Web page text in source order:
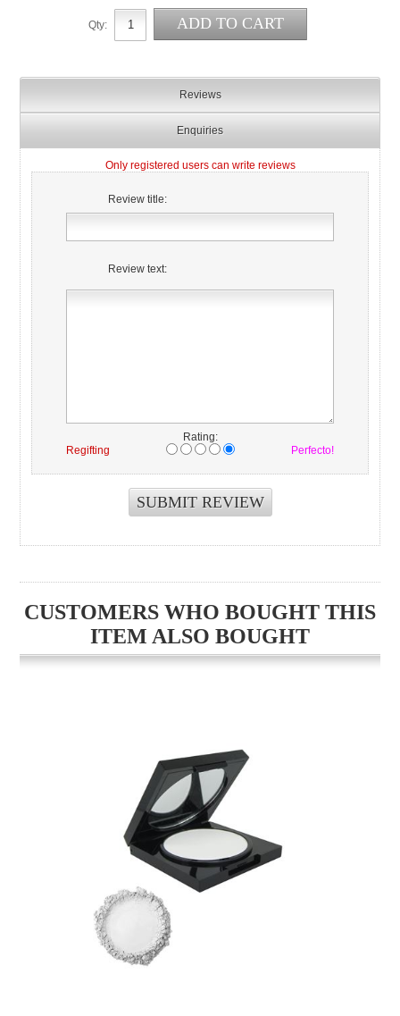
Qty:
Reviews
Enquiries
Only registered users can write reviews
Review title:
Review text:
Rating:
Regifting
Perfecto!
CUSTOMERS WHO BOUGHT THIS
ITEM ALSO BOUGHT